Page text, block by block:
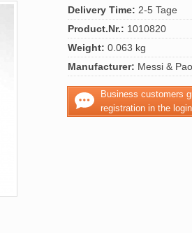
Delivery Time: 2-5 Tage
Product.Nr.: 1010820
Weight: 0.063 kg
Manufacturer: Messi &
Business customers
registration in the